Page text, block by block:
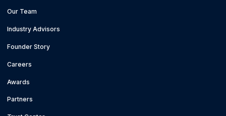
Our Team
Industry Advisors
Founder Story
Careers
Awards
Partners